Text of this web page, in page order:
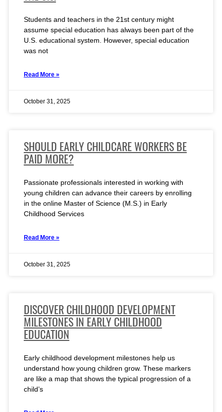
Students and teachers in the 21st century might
assume special education has always been part of the
U.S. educational system. However, special education
was not
Read More »
October 31, 2025
SHOULD EARLY CHILDCARE WORKERS BE
PAID MORE?
Passionate professionals interested in working with
young children can advance their careers by enrolling
in the online Master of Science (M.S.) in Early
Childhood Services
Read More »
October 31, 2025
DISCOVER CHILDHOOD DEVELOPMENT
MILESTONES IN EARLY CHILDHOOD
EDUCATION
Early childhood development milestones help us
understand how young children grow. These markers
are like a map that shows the typical progression of a
child’s